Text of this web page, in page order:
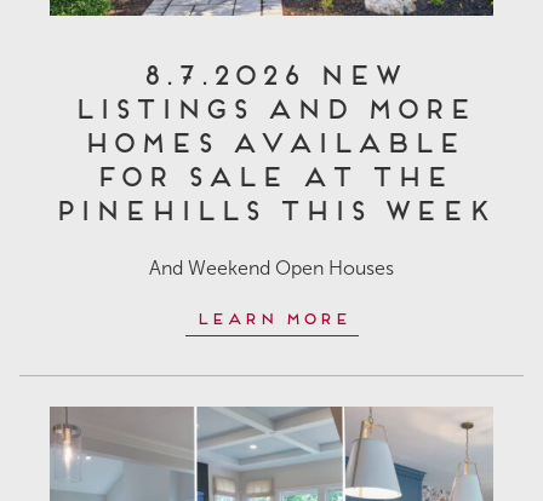
8.7.2026 New
Listings and More
Homes Available
for Sale at The
Pinehills This Week
And Weekend Open Houses
Learn More